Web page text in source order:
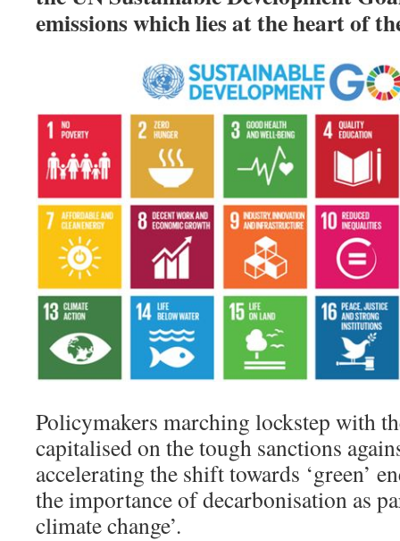
emissions which lies at the heart of
Policymakers marching lockstep with
capitalised on the tough sanctions
accelerating the shift towards ‘green’
the importance of decarbonisation as
climate change’.